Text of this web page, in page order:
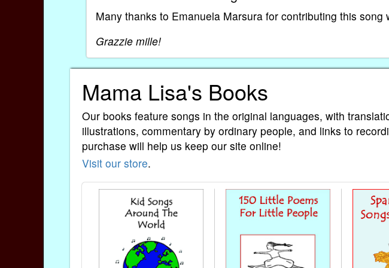
Many thanks to Emanuela Marsura for contributing this song
Grazzie mille!
Mama Lisa's Books
Our books feature songs in the original languages, with
illustrations, commentary by ordinary people, and links to
purchase will help us keep our site online!
Visit our store.